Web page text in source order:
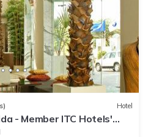
Hotel
- Member ITC Hotels'